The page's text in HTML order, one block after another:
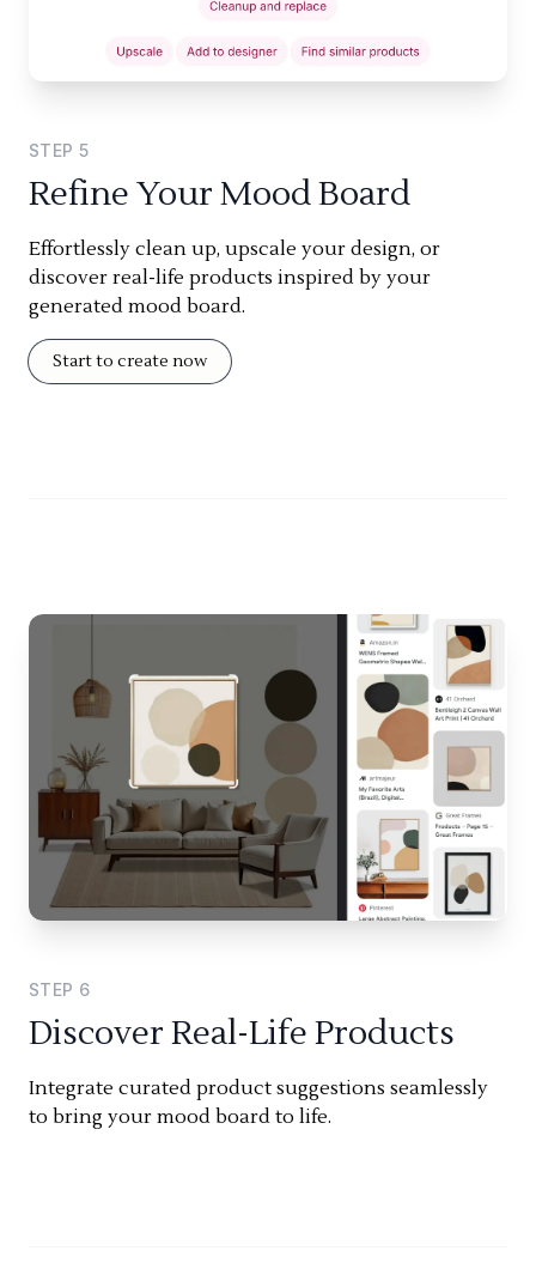
STEP 5
Refine Your Mood Board
Effortlessly clean up, upscale your design, or
discover real-life products inspired by your
generated mood board.
Start to create now
STEP 6
Discover Real-Life Products
Integrate curated product suggestions seamlessly
to bring your mood board to life.